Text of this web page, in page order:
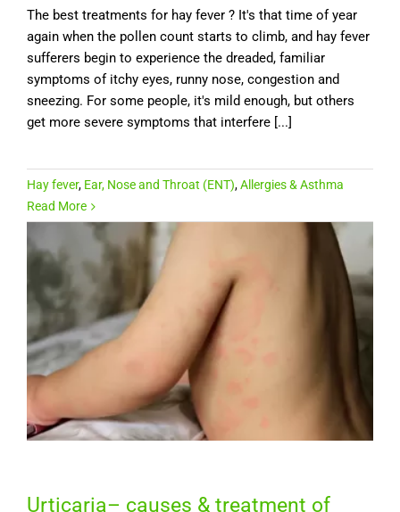
The best treatments for hay fever ? It's that time of year
again when the pollen count starts to climb, and hay fever
sufferers begin to experience the dreaded, familiar
symptoms of itchy eyes, runny nose, congestion and
sneezing. For some people, it's mild enough, but others
get more severe symptoms that interfere [...]
Hay fever, Ear, Nose and Throat (ENT),Allergies & Asthma
Read More
Urticaria– causes & treatment of